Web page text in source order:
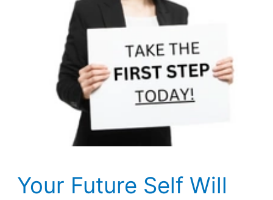
Your Future Self Will